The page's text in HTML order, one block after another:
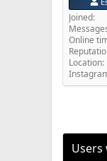
Joined
Online
Location